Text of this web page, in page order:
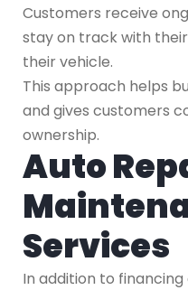
Customers receive
stay on track with
their vehicle.
This approach helps
and gives customers
ownership.
Auto
Services
In addition to financing